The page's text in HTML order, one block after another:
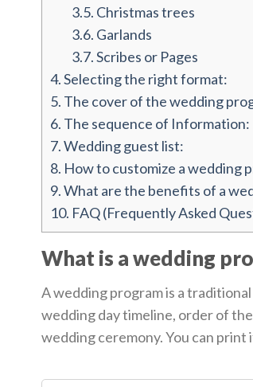
3.5. Christmas trees
3.6. Garlands
3.7.Scribes or Pages
4.Selecting the right format:
5. The cover of the wedding
6. The sequence of Information:
7.Wedding guest list:
8. How to customize a wedding
9.What are the benefits of a
10. FAQ (Frequently Asked
What is a wedding
A wedding program is a
wedding day timeline, order of
wedding ceremony. You can print